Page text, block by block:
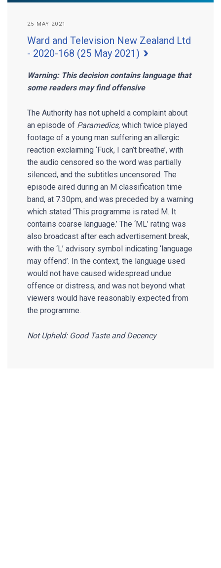
25 MAY 2021
Ward and Television New Zealand Ltd
- 2020-168 (25 May 2021)
Warning: This decision contains language that
some readers may find offensive
The Authority has not upheld a complaint about
an episode of Paramedics, which twice played
footage of a young man suffering an allergic
reaction exclaiming ‘Fuck, I can’t breathe’, with
the audio censored so the word was partially
silenced, and the subtitles uncensored. The
episode aired during an M classification time
band, at 7.30pm, and was preceded by a warning
which stated ‘This programme is rated M. It
contains coarse language.’ The ‘ML’ rating was
also broadcast after each advertisement break,
with the ‘L’ advisory symbol indicating ‘language
may offend’. In the context, the language used
would not have caused widespread undue
offence or distress, and was not beyond what
viewers would have reasonably expected from
the programme.
Not Upheld: Good Taste and Decency